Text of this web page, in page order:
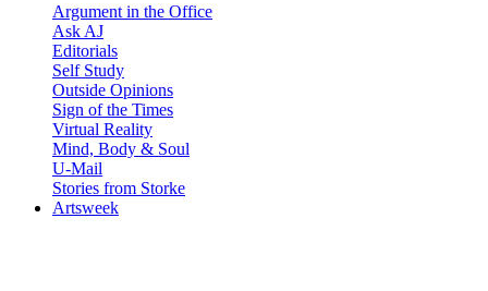
Argument in the Office
Ask AJ
Editorials
Self Study
Outside Opinions
Sign of the Times
Virtual Reality
Mind, Body & Soul
U-Mail
Stories from Storke
Artsweek